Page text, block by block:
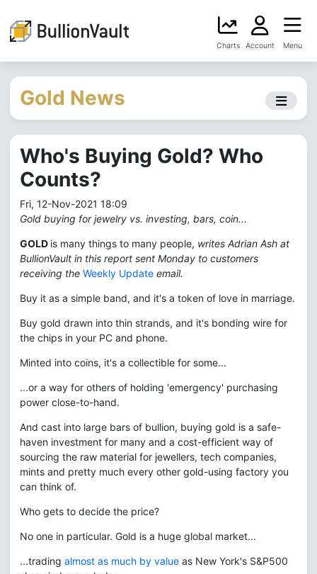
Charts Account Menu
Gold News
Who's Buying Gold? Who
Counts?
Fri, 12-Nov-2021 18:09
Gold buying for jewelry vs. investing, bars, coin...
GOLD is many things to many people, writes Adrian Ash at
BullionVault in this report sent Monday to customers
receiving the Weekly Update email.
Buy it as a simple band, and it's a token of love in marriage.
Buy gold drawn into thin strands, and it's bonding wire for
the chips in your PC and phone.
Minted into coins, it's a collectible for some...
...or a way for others of holding 'emergency' purchasing
power close-to-hand.
And cast into large bars of bullion, buying gold is a safe-
haven investment for many and a cost-efficient way of
sourcing the raw material for jewellers, tech companies,
mints and pretty much every other gold-using factory you
can think of.
Who gets to decide the price?
No one in particular. Gold is a huge global market...
...trading almost as much by value as New York's S&P500